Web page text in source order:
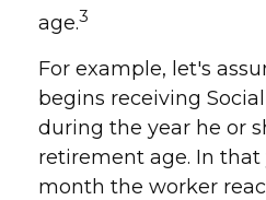
age.3
For example, let's
begins receiving
during the year he or
retirement age. In that
month the worker